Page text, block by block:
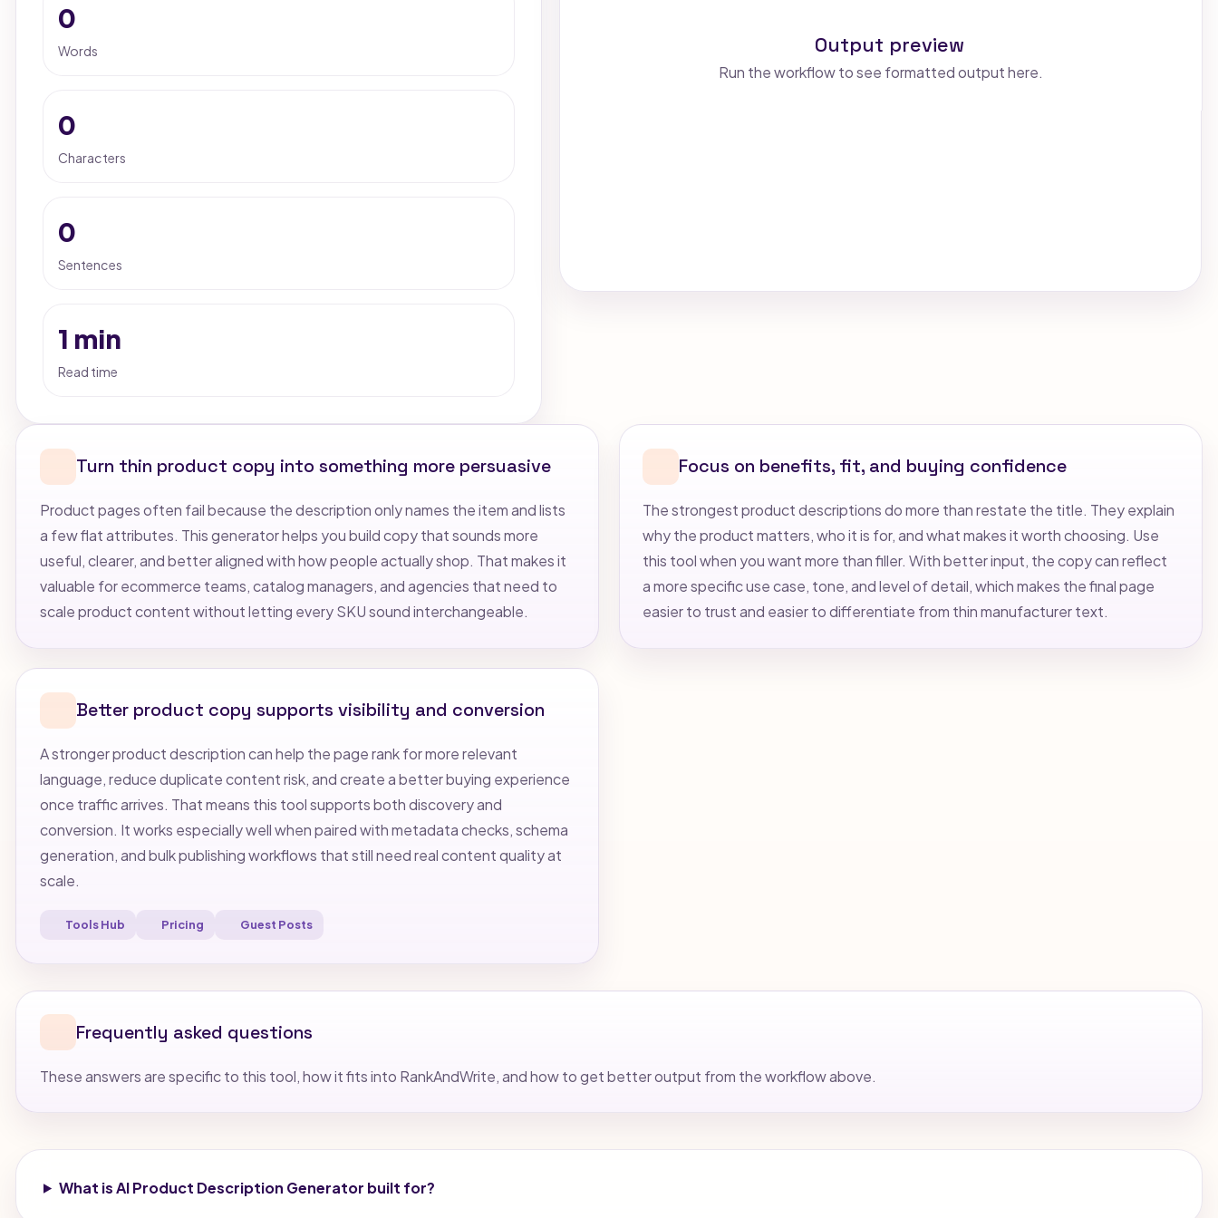
0
Words
0
Characters
0
Sentences
1 min
Read time
Output preview
Run the workflow to see formatted output here.
Turn thin product copy into something more persuasive
Product pages often fail because the description only names the item and lists
a few flat attributes. This generator helps you build copy that sounds more
useful, clearer, and better aligned with how people actually shop. That makes it
valuable for ecommerce teams, catalog managers, and agencies that need to
scale product content without letting every SKU sound interchangeable.
Focus on benefits, fit, and buying confidence
The strongest product descriptions do more than restate the title. They explain
why the product matters, who it is for, and what makes it worth choosing. Use
this tool when you want more than filler. With better input, the copy can reflect
a more specific use case, tone, and level of detail, which makes the final page
easier to trust and easier to differentiate from thin manufacturer text.
Better product copy supports visibility and conversion
A stronger product description can help the page rank for more relevant
language, reduce duplicate content risk, and create a better buying experience
once traffic arrives. That means this tool supports both discovery and
conversion. It works especially well when paired with metadata checks, schema
generation, and bulk publishing workflows that still need real content quality at
scale.
Tools Hub Pricing Guest Posts
Frequently asked questions
These answers are specific to this tool, how it fits into RankAndWrite, and how to get better output from the workflow above.
What is AI Product Description Generator built for?